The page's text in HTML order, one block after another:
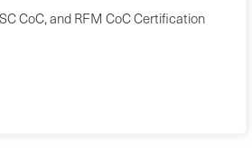
CoC, and RFM CoC Certification